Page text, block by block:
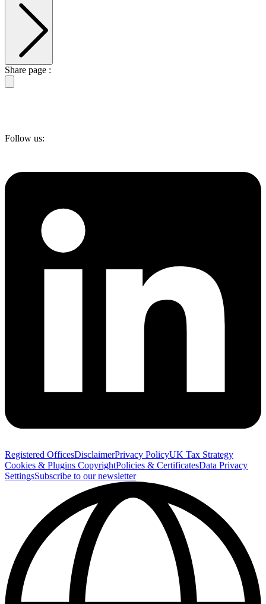
Share page :
Follow us:
Registered OfficesDisclaimerPrivacy PolicyUK Tax Strategy
Cookies & Plugins CopyrightPolicies & CertificatesData Privacy
SettingsSubscribe to our newsletter